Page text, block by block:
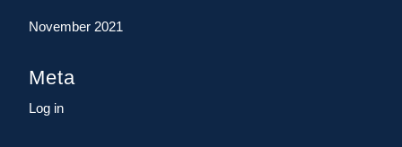
November 2021
Meta
Log in